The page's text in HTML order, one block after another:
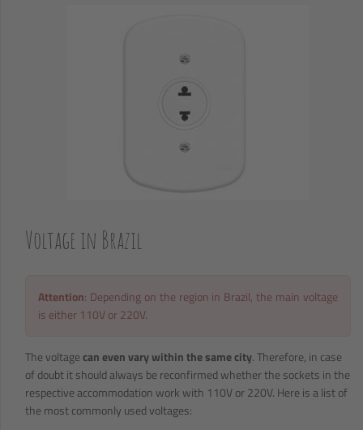
Voltage in Brazil
Attention: Depending on the region in Brazil, the main voltage
is either 110V or 220V.
The voltagecan even vary within the same city. Therefore, in case
of doubt it should always be reconfirmed whether the sockets in the
respective accommodation work with 110V or 220V. Here is a list of
the most commonly used voltages: